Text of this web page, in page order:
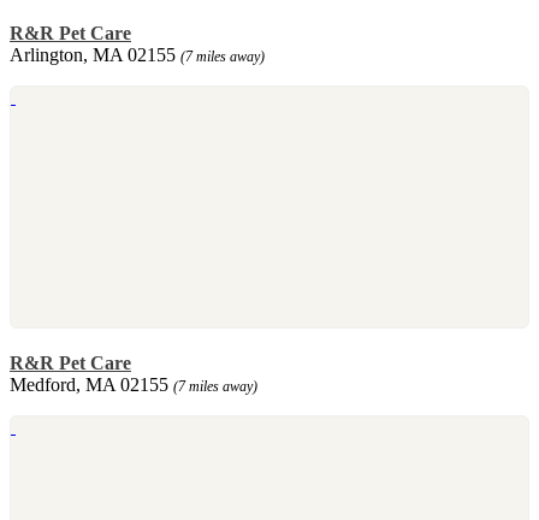
R&R Pet Care
Arlington, MA 02155 (7 miles away)
R&R Pet Care
Medford, MA 02155 (7 miles away)